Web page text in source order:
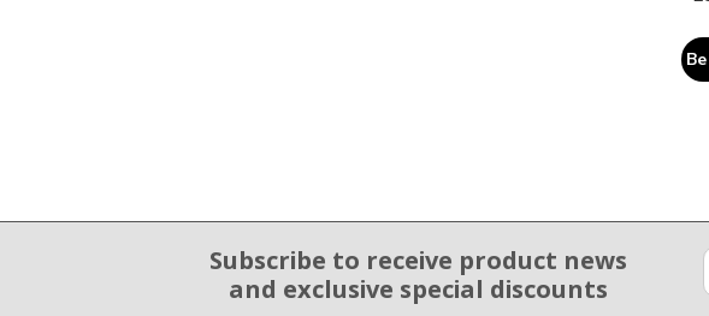
Subscribe to receive product news
and exclusive special discounts